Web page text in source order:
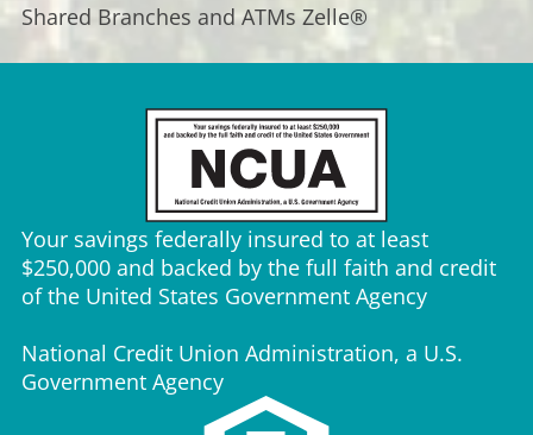
Shared Branches and ATMs Zelle®
Your savings federally insured to at least
$250,000 and backed by the full faith and credit
of the United States Government Agency
National Credit Union Administration, a U.S.
Government Agency